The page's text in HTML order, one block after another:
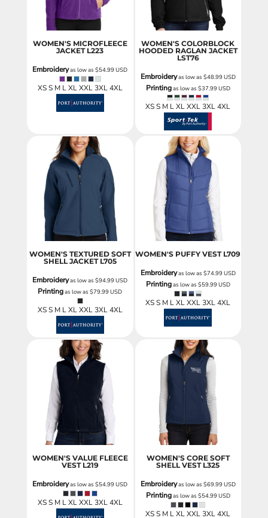
WOMEN'S MICROFLEECE
JACKET L223
Embroideryas low as$54.99USD
XS S M L XL XXL 3XL 4XL
WOMEN'S COLORBLOCK
HOODED RAGLAN JACKET
LST76
Embroideryas low as $48.99USD
Printingas low as $37.99USD
XS S M L XL XXL 3XL 4XL
WOMEN'S TEXTURED SOFT
SHELL JACKET L705
Embroideryas low as$94.99USD
Printingas low as$79.99USD
XS S M L XL XXL 3XL 4XL
WOMEN'S PUFFY VEST L709
Embroideryas low as $74.99USD
Printingas low as $59.99USD
XS S M L XL XXL 3XL 4XL
WOMEN'S VALUE FLEECE
VEST L219
Embroideryas low as$54.99USD
XS S M L XL XXL 3XL 4XL
WOMEN'S CORE SOFT
SHELL VEST L325
Embroideryas low as $69.99USD
Printingas low as $54.99USD
XS S M L XL XXL 3XL 4XL